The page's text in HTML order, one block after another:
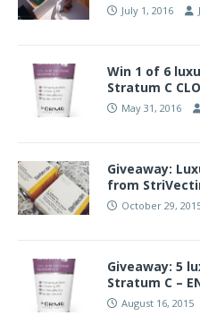
July 1, 2016
Win 1 of 6
Stratum C
May 31, 2016
Giveaway:
from
October 29,
Giveaway: 5
Stratum C –
August 16, 2015